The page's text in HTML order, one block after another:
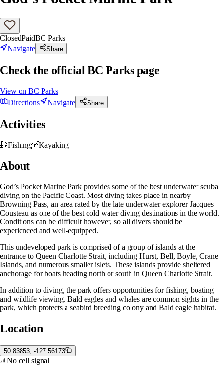
ClosedPaidBC Parks
Navigate
Share
Check the official BC Parks page
View on BC Parks
Directions
Navigate Share
Activities
🎣Fishing🛶Kayaking
About
God’s Pocket Marine Park provides some of the best underwater scuba
diving on the Pacific Coast. Most diving takes place in nearby
Browning Pass, an area rated by the late underwater explorer Jacques
Cousteau as one of the best cold water diving destinations in the world.
Conditions can be difficult however, so all divers should be
experienced and well-equipped.
This undeveloped park is comprised of a group of islands at the
entrance to Queen Charlotte Strait, including Hurst, Bell, Boyle, Crane
Islands, and numerous smaller islets. These islands provide sheltered
anchorage for boats heading north or south in Queen Charlotte Strait.
In addition to diving, the park offers opportunities for fishing, boating
and wildlife viewing. Bald eagles and whales are common sights in the
park, which protects a seabird breeding colony and Bald eagle habitat.
Location
50.83853, -127.56173
No cell signal